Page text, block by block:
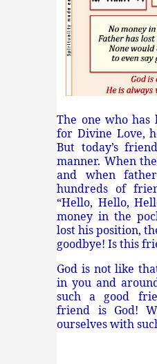
The one who has
for Divine Love,
But today’s
manner. When
and when
hundreds of
“Hello, Hello,
money in the
lost his position,
goodbye! Is this
God is not like
in you and
such a good
friend is God!
ourselves with